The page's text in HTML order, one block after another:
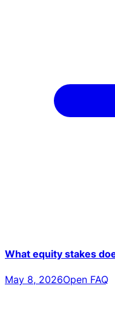
What equity stakes
May 8, 2026Open FAQ